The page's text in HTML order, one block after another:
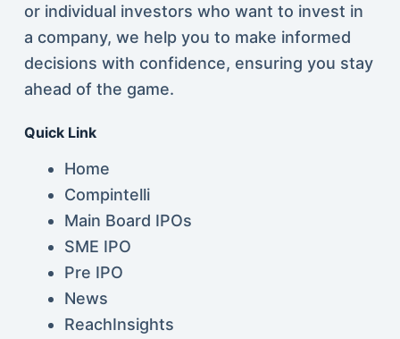
or individual investors who want to invest in
a company, we help you to make informed
decisions with confidence, ensuring you stay
ahead of the game.
Quick Link
Home
Compintelli
Main Board IPOs
SME IPO
Pre IPO
News
ReachInsights